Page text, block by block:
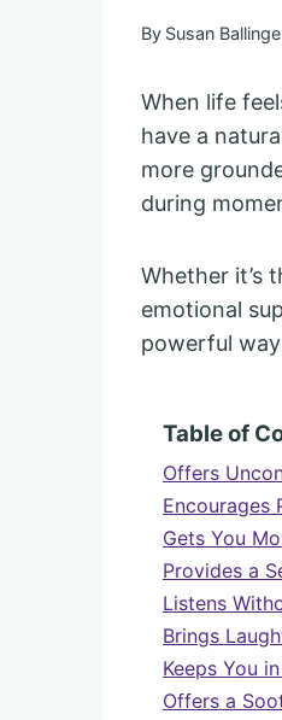
By Susan
When life
have a
more
during
Whether it’s
emotional
powerful
Table of
Offers
Encourages
Gets You
Provides a
Listens
Brings
Keeps You
Offers a